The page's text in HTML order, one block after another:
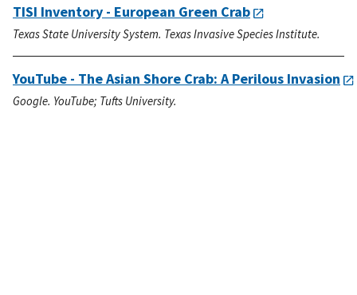
TISI Inventory - European Green Crab
Texas State University System. Texas Invasive Species Institute.
YouTube - The Asian Shore Crab: A Perilous Invasion
Google. YouTube; Tufts University.